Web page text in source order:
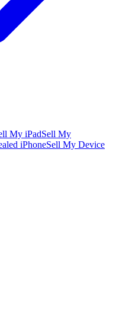
My iPadSell My
iPhoneSell My Device